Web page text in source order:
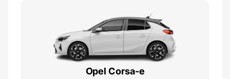
Opel Corsa-e